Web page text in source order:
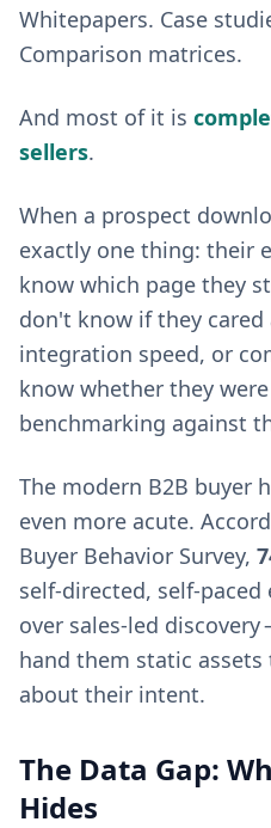
Whitepapers. Case
Comparison matrices.
And most of it is
sellers.
When a prospect
exactly one thing: their
know which page they
don't know if they
integration speed, or
know whether they
benchmarking against
The modern B2B buyer
even more acute.
Buyer Behavior Survey,
self-directed, self-
over sales-led
hand them static
about their intent.
The Data Gap:
Hides